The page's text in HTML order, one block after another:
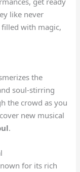
like never
with magic,
the
soul-stirring
the crowd as you
new musical
.
for its rich